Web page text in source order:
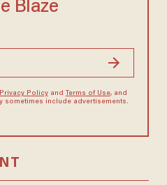
Blaze
Privacy Policyand Terms of Use, and
sometimes include advertisements.